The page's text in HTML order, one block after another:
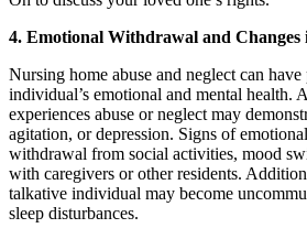
4. Emotional Withdrawal and Changes
Nursing home abuse and neglect can
individual’s emotional and mental health.
experiences abuse or neglect may
agitation, or depression. Signs of
withdrawal from social activities, mood
with caregivers or other residents.
talkative individual may become
sleep disturbances.